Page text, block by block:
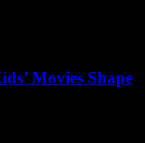
Movies Shape